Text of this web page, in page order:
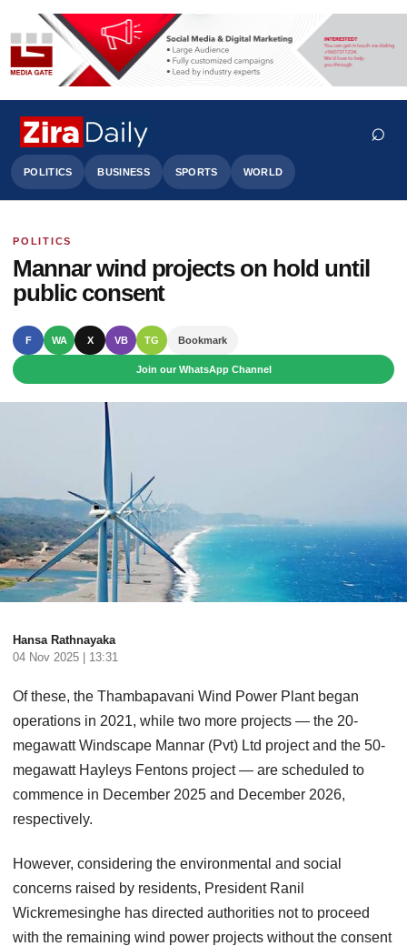
POLITICS BUSINESS SPORTS WORLD
⌕
Search
POLITICS
Mannar wind projects on hold until
public consent
F WA X VB TG Bookmark
Join our WhatsApp Channel
Hansa Rathnayaka
04 Nov 2025 | 13:31
Of these, the Thambapavani Wind Power Plant began
operations in 2021, while two more projects — the 20-
megawatt Windscape Mannar (Pvt) Ltd project and the 50-
megawatt Hayleys Fentons project — are scheduled to
commence in December 2025 and December 2026,
respectively.
However, considering the environmental and social
concerns raised by residents, President Ranil
Wickremesinghe has directed authorities not to proceed
with the remaining wind power projects without the consent